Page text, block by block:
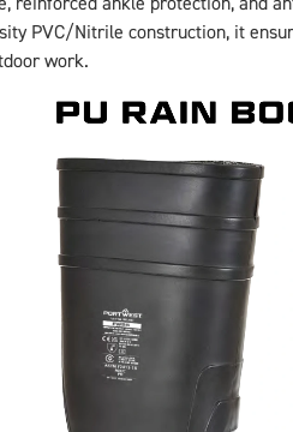
PVC/Nitrile construction, it
work.